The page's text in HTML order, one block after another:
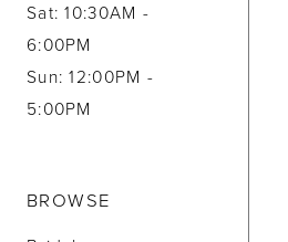
Sat: 10:30AM -
6:00PM
Sun: 12:00PM -
5:00PM
BROWSE